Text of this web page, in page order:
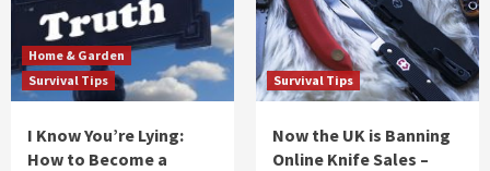
Home & Garden
Survival Tips
I Know You’re Lying:
How to Become a
Survival Tips
Now the UK is Banning
Online Knife Sales –